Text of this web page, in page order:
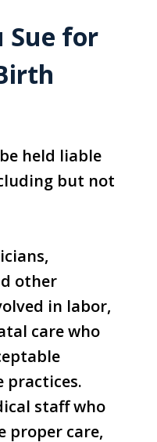
Sue for
held liable
but not
other
in labor,
care who
practices.
staff who
proper care,